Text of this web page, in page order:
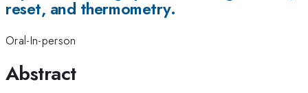
reset, and thermometry.
Oral-In-person
Abstract